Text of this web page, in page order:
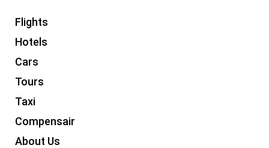
Flights
Hotels
Cars
Tours
Taxi
Compensair
About Us